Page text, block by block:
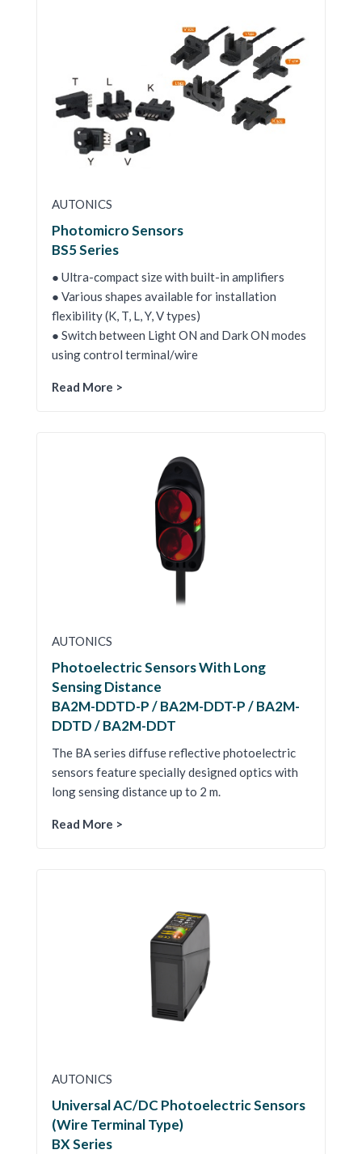
AUTONICS
Photomicro Sensors
BS5 Series
● Ultra-compact size with built-in amplifiers
● Various shapes available for installation
flexibility (K, T, L, Y, V types)
● Switch between Light ON and Dark ON modes
using control terminal/wire
Read More >
AUTONICS
Photoelectric Sensors With Long
Sensing Distance
BA2M-DDTD-P / BA2M-DDT-P / BA2M-
DDTD / BA2M-DDT
The BA series diffuse reflective photoelectric
sensors feature specially designed optics with
long sensing distance up to 2 m.
Read More >
AUTONICS
Universal AC/DC Photoelectric Sensors
(Wire Terminal Type)
BX Series